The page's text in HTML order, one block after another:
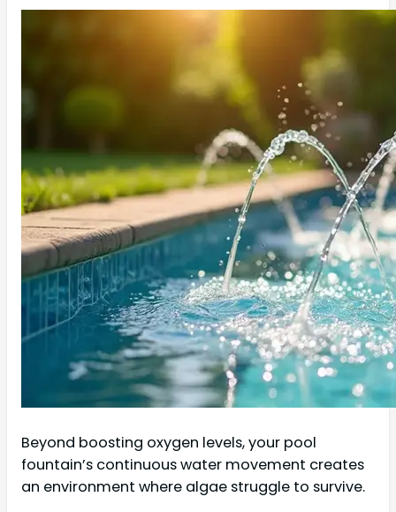
Beyond boosting oxygen levels, your pool
fountain’s continuous water movement creates
an environment where algae struggle to survive.